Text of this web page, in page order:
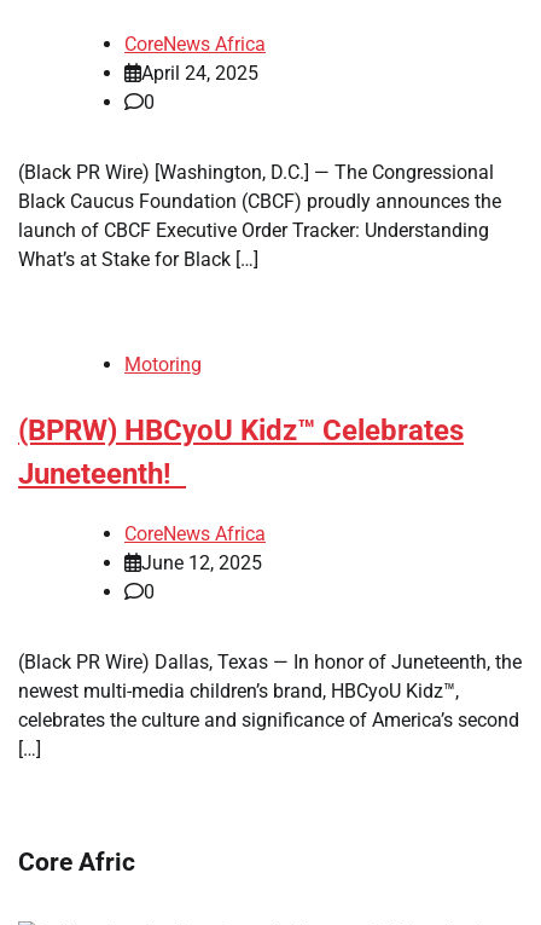
CoreNews Africa
April 24, 2025
0
(Black PR Wire) [Washington, D.C.] — The Congressional
Black Caucus Foundation (CBCF) proudly announces the
launch of CBCF Executive Order Tracker: Understanding
What’s at Stake for Black […]
Motoring
(BPRW) HBCyoU Kidz™ Celebrates
Juneteenth!
CoreNews Africa
June 12, 2025
0
(Black PR Wire) Dallas, Texas — In honor of Juneteenth, the
newest multi-media children’s brand, HBCyoU Kidz™,
celebrates the culture and significance of America’s second
[…]
Core Afric